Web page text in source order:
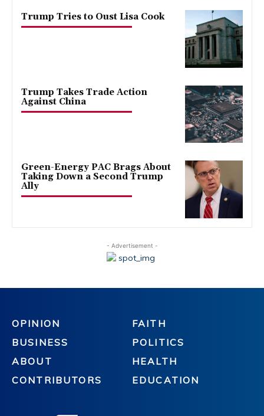
Trump Tries to Oust Lisa Cook
Trump Takes Trade Action
Against China
Green-Energy PAC Brags About
Taking Down a Second Trump
Ally
- Advertisement -
OPINION
BUSINESS
ABOUT
CONTRIBUTORS
FAITH
POLITICS
HEALTH
EDUCATION